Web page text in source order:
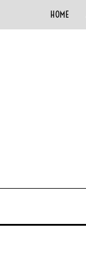
HOME